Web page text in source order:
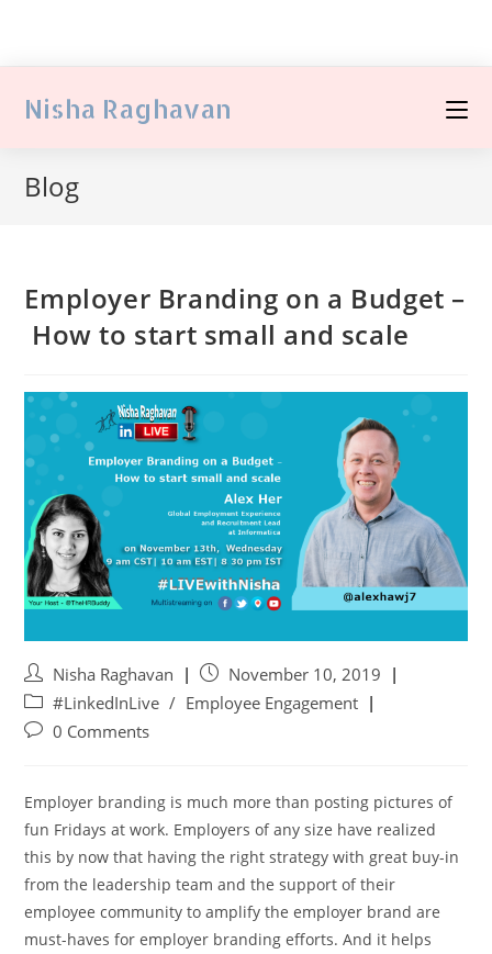
Nisha Raghavan
Blog
Employer Branding on a Budget –
How to start small and scale
Nisha Raghavan
November 10, 2019
#LinkedInLive / Employee Engagement
0 Comments
Employer branding is much more than posting pictures of
fun Fridays at work. Employers of any size have realized
this by now that having the right strategy with great buy-in
from the leadership team and the support of their
employee community to amplify the employer brand are
must-haves for employer branding efforts. And it helps